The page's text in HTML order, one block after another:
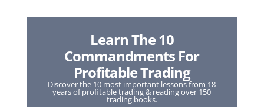
Learn The 10
Commandments For
Profitable Trading
Discover the 10 most important lessons from 18
years of profitable trading & reading over 150
trading books.